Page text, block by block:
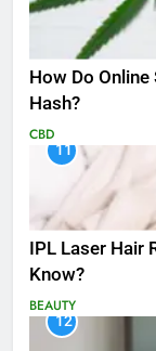
How Do Online
Hash?
CBD
11
IPL Laser Hair
Know?
BEAUTY
12